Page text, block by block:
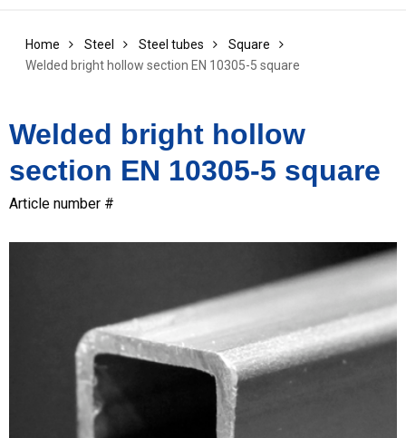
Home Steel Steel tubes
Square
Welded bright hollow section EN 10305-5 square
Welded bright hollow
section EN 10305-5 square
Article number #